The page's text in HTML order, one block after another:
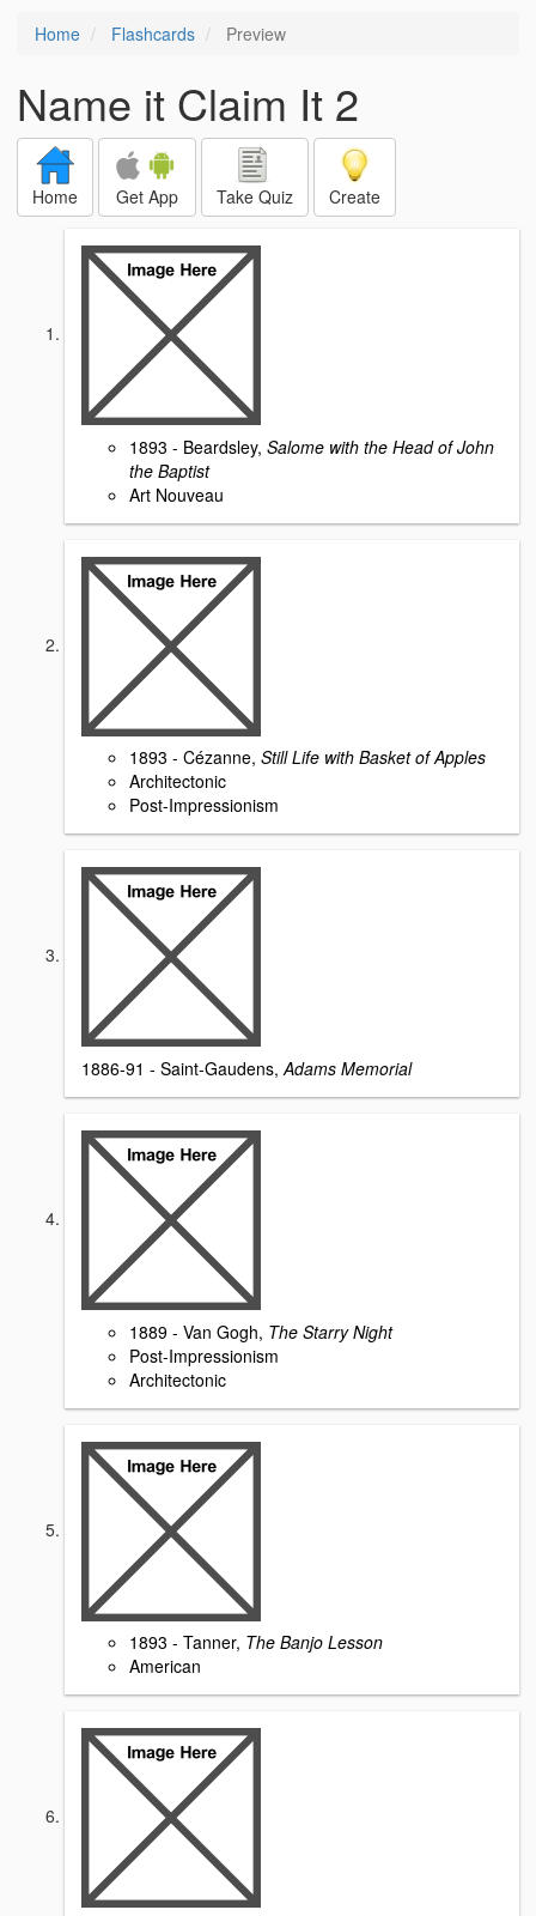
Home Flashcards Preview
Name it Claim It 2
Home Get App Take Quiz Create
1893 - Beardsley, Salome with the Head of John
the Baptist
Art Nouveau
1893 - Cézanne, Still Life with Basket of Apples
Architectonic
Post-Impressionism
1886-91 - Saint-Gaudens,Adams Memorial
1889 - Van Gogh, The Starry Night
Post-Impressionism
Architectonic
1893 - Tanner, The Banjo Lesson
American